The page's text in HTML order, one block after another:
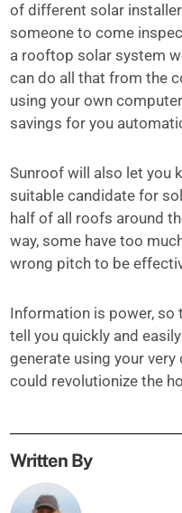
of different solar
someone to come
a rooftop solar system
can do all that from the
using your own
savings for you
Sunroof will also let you
suitable candidate for
half of all roofs around
way, some have too
wrong pitch to be
Information is power, so
tell you quickly and
generate using your
could revolutionize the
Written By